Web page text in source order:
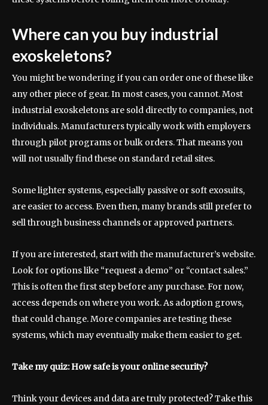
Where can you buy industrial
exoskeletons?
You might be wondering if you can order one of these like
any other piece of gear. In most cases, you cannot. Most
industrial exoskeletons are sold directly to companies, not
individuals. Manufacturers typically work with employers
through pilot programs or bulk orders. That means you
will not usually find these on standard retail sites.
Some lighter systems, especially passive or soft exosuits,
are easier to access. Even then, many brands still prefer to
sell through business channels or approved partners.
If you are interested, start with the manufacturer’s website.
Look for options like “request a demo” or “contact sales.”
This is often the first step before any purchase. For now,
access depends on where you work. As adoption grows,
that could change. More companies are testing these
systems, which may eventually make them easier to get.
Take my quiz: How safe is your online security?
Think your devices and data are truly protected? Take this